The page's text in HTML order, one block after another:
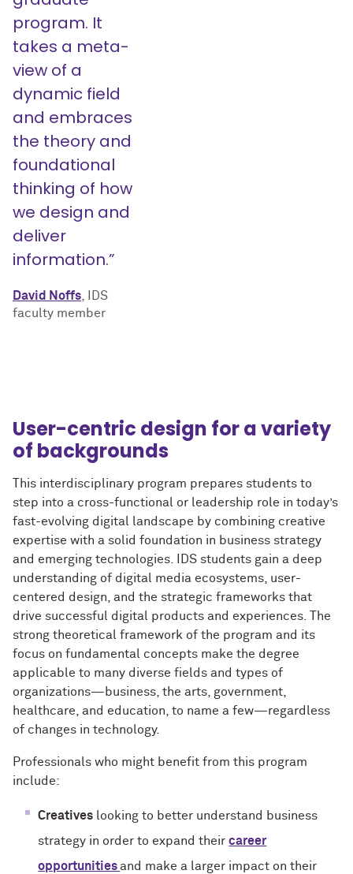
program. It
takes a meta-
view of a
dynamic field
and embraces
the theory and
foundational
thinking of how
we design and
deliver
information.”
David Noffs, IDS
faculty member
User-centric design for a variety
of backgrounds
This interdisciplinary program prepares students to
step into a cross-functional or leadership role in today’s
fast-evolving digital landscape by combining creative
expertise with a solid foundation in business strategy
and emerging technologies. IDS students gain a deep
understanding of digital media ecosystems, user-
centered design, and the strategic frameworks that
drive successful digital products and experiences. The
strong theoretical framework of the program and its
focus on fundamental concepts make the degree
applicable to many diverse fields and types of
organizations—business, the arts, government,
healthcare, and education, to name a few—regardless
of changes in technology.
Professionals who might benefit from this program
include:
Creatives looking to better understand business
strategy in order to expand theircareer
opportunitiesand make a larger impact on their